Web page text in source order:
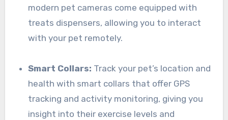
modern pet cameras come equipped with
treats dispensers, allowing you to interact
with your pet remotely.
Smart Collars: Track your pet’s location and
health with smart collars that offer GPS
tracking and activity monitoring, giving you
insight into their exercise levels and